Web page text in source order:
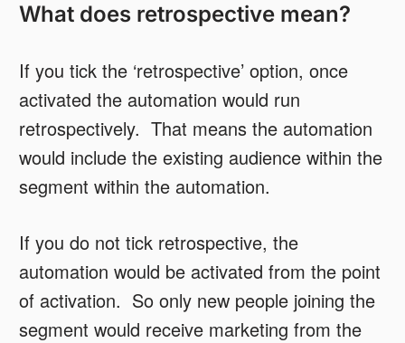
What does retrospective mean?
If you tick the ‘retrospective’ option, once
activated the automation would run
retrospectively. That means the automation
would include the existing audience within the
segment within the automation.
If you do not tick retrospective, the
automation would be activated from the point
of activation. So only new people joining the
segment would receive marketing from the